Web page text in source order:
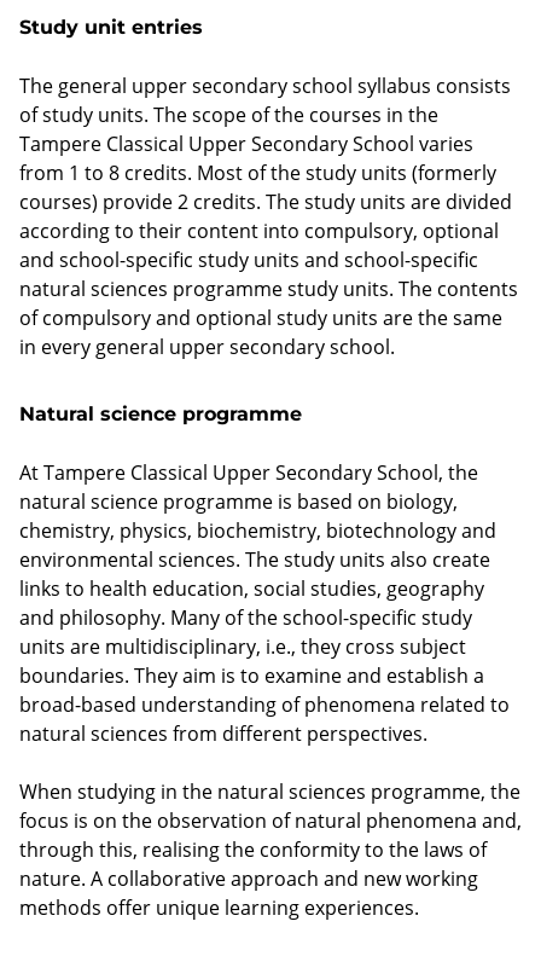
Study unit entries
The general upper secondary school syllabus consists
of study units. The scope of the courses in the
Tampere Classical Upper Secondary School varies
from 1 to 8 credits. Most of the study units (formerly
courses) provide 2 credits. The study units are divided
according to their content into compulsory, optional
and school-specific study units and school-specific
natural sciences programme study units. The contents
of compulsory and optional study units are the same
in every general upper secondary school.
Natural science programme
At Tampere Classical Upper Secondary School, the
natural science programme is based on biology,
chemistry, physics, biochemistry, biotechnology and
environmental sciences. The study units also create
links to health education, social studies, geography
and philosophy. Many of the school-specific study
units are multidisciplinary, i.e., they cross subject
boundaries. They aim is to examine and establish a
broad-based understanding of phenomena related to
natural sciences from different perspectives.
When studying in the natural sciences programme, the
focus is on the observation of natural phenomena and,
through this, realising the conformity to the laws of
nature. A collaborative approach and new working
methods offer unique learning experiences.